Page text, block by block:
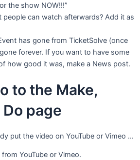
the show NOW!!!”
people can watch afterwards? Add it as
has gone from TicketSolve (once
gone forever. If you want to have some
how good it was, make a News post.
to the Make,
page
put the video on YouTube or Vimeo …
YouTube or Vimeo.